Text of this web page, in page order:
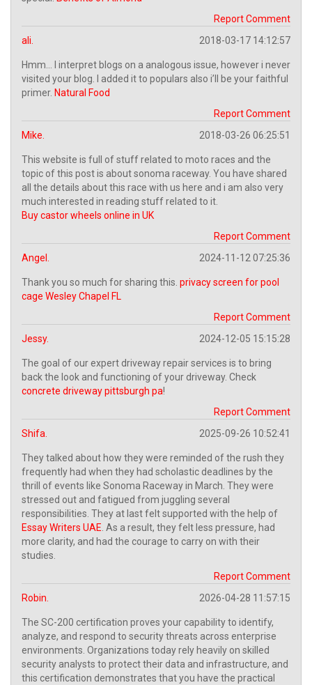
Report Comment
ali.
2018-03-17 14:12:57
Hmm… I interpret blogs on a analogous issue, however i never
visited your blog. I added it to populars also i’ll be your faithful
primer. Natural Food
Report Comment
Mike.
2018-03-26 06:25:51
This website is full of stuff related to moto races and the
topic of this post is about sonoma raceway. You have shared
all the details about this race with us here and i am also very
much interested in reading stuff related to it.
Buy castor wheels online in UK
Report Comment
Angel.
2024-11-12 07:25:36
Thank you so much for sharing this. privacy screen for pool
cage Wesley Chapel FL
Report Comment
Jessy.
2024-12-05 15:15:28
The goal of our expert driveway repair services is to bring
back the look and functioning of your driveway. Check
concrete driveway pittsburgh pa!
Report Comment
Shifa.
2025-09-26 10:52:41
They talked about how they were reminded of the rush they
frequently had when they had scholastic deadlines by the
thrill of events like Sonoma Raceway in March. They were
stressed out and fatigued from juggling several
responsibilities. They at last felt supported with the help of
Essay Writers UAE . As a result, they felt less pressure, had
more clarity, and had the courage to carry on with their
studies.
Report Comment
Robin.
2026-04-28 11:57:15
The SC-200 certification proves your capability to identify,
analyze, and respond to security threats across enterprise
environments. Organizations today rely heavily on skilled
security analysts to protect their data and infrastructure, and
this certification demonstrates that you have the practical